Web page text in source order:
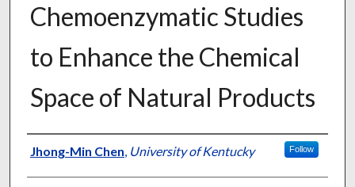
Chemoenzymatic Studies
to Enhance the Chemical
Space of Natural Products
Author
Jhong-Min Chen, University of Kentucky Follow